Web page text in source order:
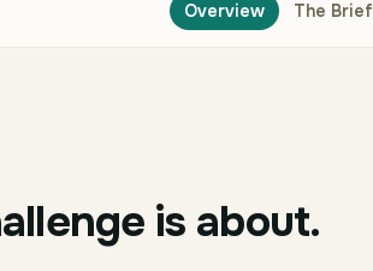
Overview The Brief
is about.